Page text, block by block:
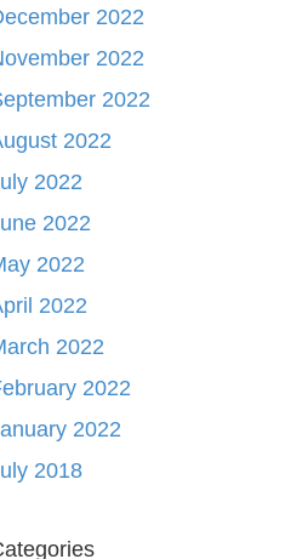
2022
2022
2022
2022
2022
2022
2022
2022
2022
2022
2022
2018